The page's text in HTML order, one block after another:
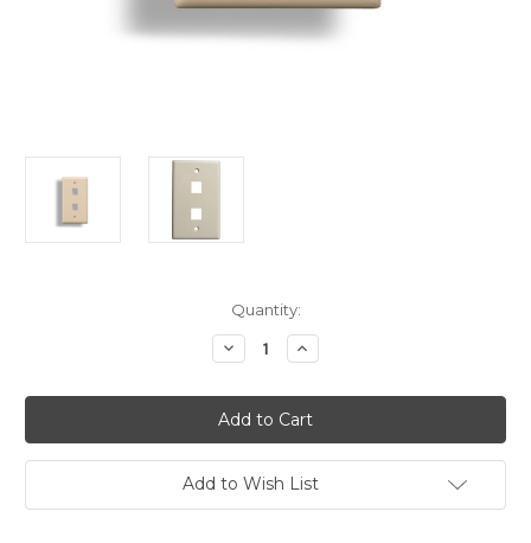
Quantity:
Decrease
Quantity
Keystone
Wall
Plate,
2
Port
-
Ivory
Increase
Quantity
Keystone
Wall
Plate,
2
Port
Ivory
Add to Wish List